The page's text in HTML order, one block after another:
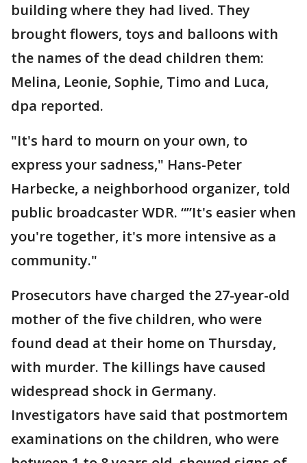
building where they had lived. They
brought flowers, toys and balloons with
the names of the dead children them:
Melina, Leonie, Sophie, Timo and Luca,
dpa reported.
"It's hard to mourn on your own, to
express your sadness," Hans-Peter
Harbecke, a neighborhood organizer, told
public broadcaster WDR. “”It's easier when
you're together, it's more intensive as a
community."
Prosecutors have charged the 27-year-old
mother of the five children, who were
found dead at their home on Thursday,
with murder. The killings have caused
widespread shock in Germany.
Investigators have said that postmortem
examinations on the children, who were